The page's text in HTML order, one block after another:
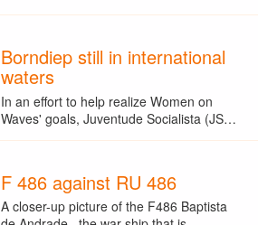
Borndiep still in international
waters
In an effort to help realize Women on
Waves' goals, Juventude Socialista (JS…
F 486 against RU 486
A closer-up picture of the F486 Baptista